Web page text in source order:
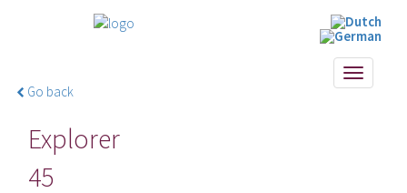
Toggle
Go back
Explorer
45